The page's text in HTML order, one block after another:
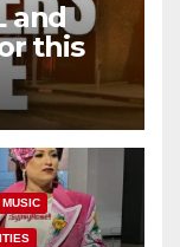
and
this
MUSIC